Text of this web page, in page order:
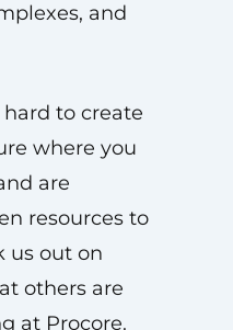
and
to create
where you
are
resources to
us out on
others are
at Procore.